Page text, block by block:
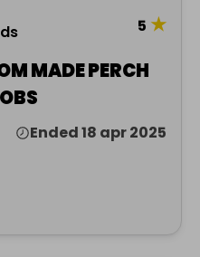
5 ★
MADE PERCH
Ended 18 apr 2025